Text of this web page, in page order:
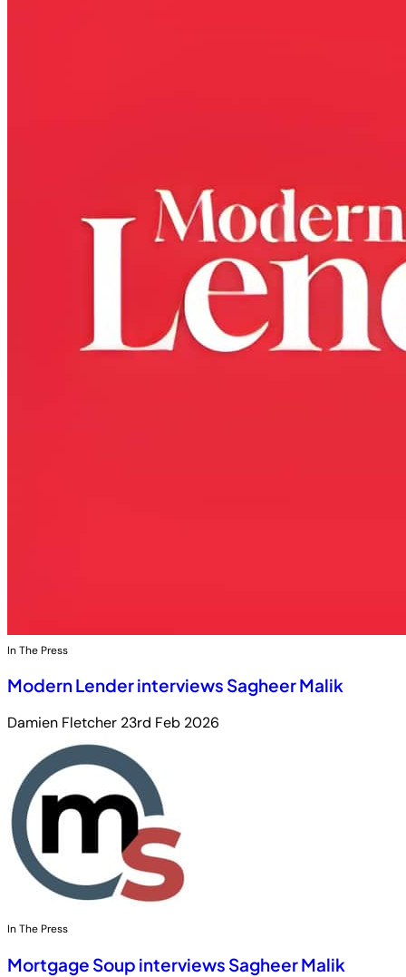
In The Press
Modern Lender interviews Sagheer Malik
Damien Fletcher 23rd Feb 2026
In The Press
Mortgage Soup interviews Sagheer Malik